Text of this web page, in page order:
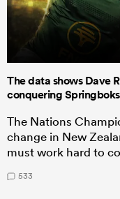
The data shows Dave
conquering
The Nations
change in New
must work hard to
533